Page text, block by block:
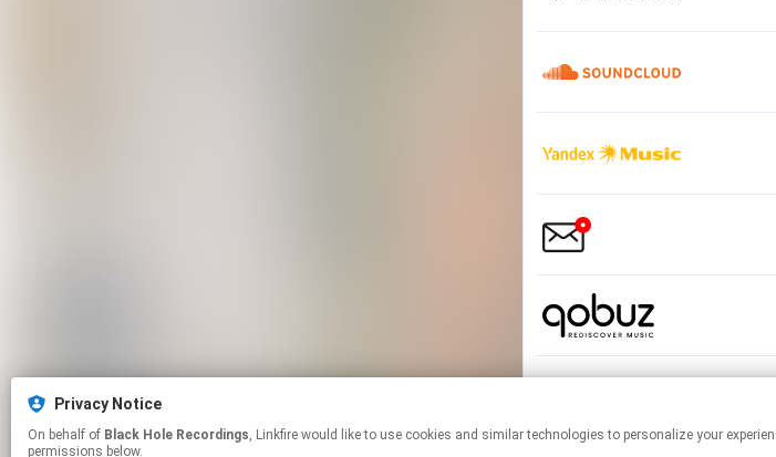
Privacy Notice
On behalf of Black Hole Recordings, Linkfire would like to use cookies and similar technologies to personalize your experiences on our sites and to advertise on other sites. For more information and additional choices click manage
permissions below.